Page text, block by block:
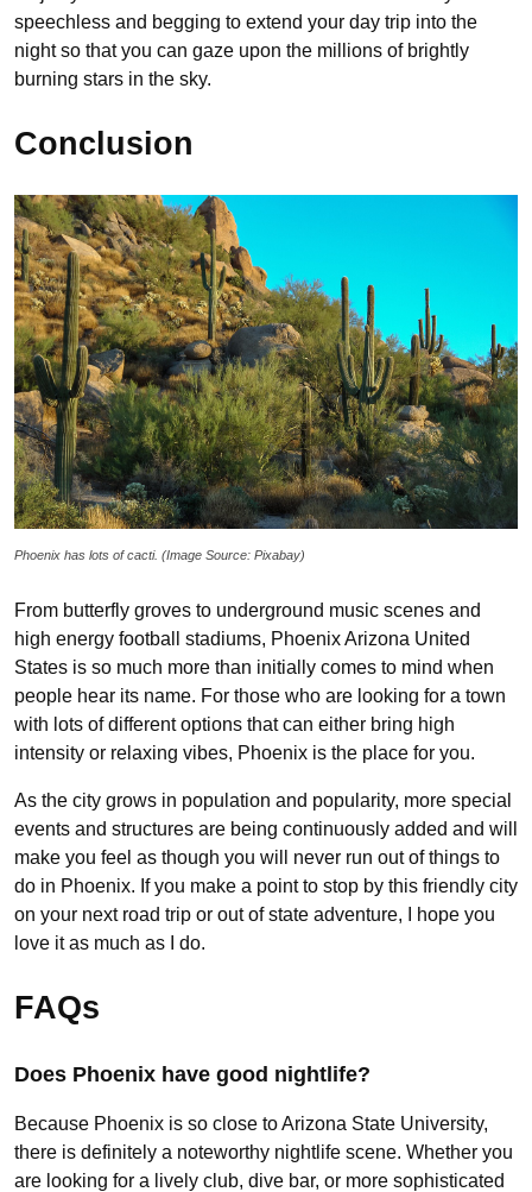
speechless and begging to extend your day trip into the
night so that you can gaze upon the millions of brightly
burning stars in the sky.
Conclusion
Phoenix has lots of cacti. (Image Source: Pixabay)
From butterfly groves to underground music scenes and
high energy football stadiums, Phoenix Arizona United
States is so much more than initially comes to mind when
people hear its name. For those who are looking for a town
with lots of different options that can either bring high
intensity or relaxing vibes, Phoenix is the place for you.
As the city grows in population and popularity, more special
events and structures are being continuously added and will
make you feel as though you will never run out of things to
do in Phoenix. If you make a point to stop by this friendly city
on your next road trip or out of state adventure, I hope you
love it as much as I do.
FAQs
Does Phoenix have good nightlife?
Because Phoenix is so close to Arizona State University,
there is definitely a noteworthy nightlife scene. Whether you
are looking for a lively club, dive bar, or more sophisticated